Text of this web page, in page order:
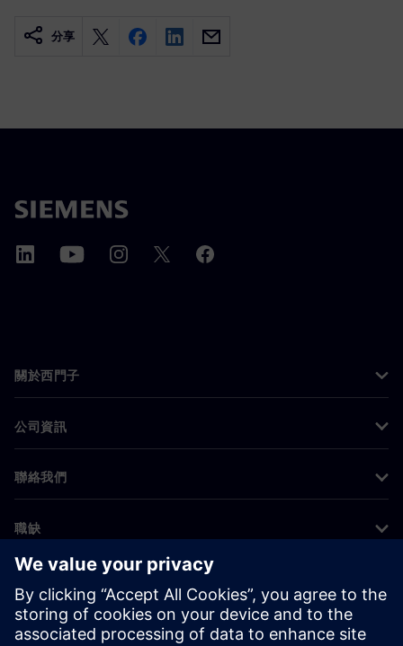
分享
關於西門子
公司資訊
聯絡我們
職缺
©Siemens 2026